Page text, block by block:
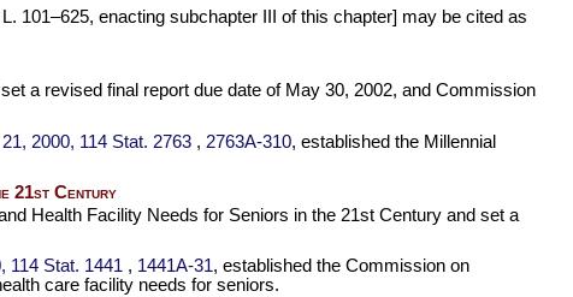
101–625, enacting subchapter III of this chapter] may be cited as
a revised final report due date of May 30, 2002, and Commission
2000, 114 Stat. 2763 , 2763A-310, established the Millennial
21st Century
Health Facility Needs for Seniors in the 21st Century and set a
114 Stat. 1441 , 1441A-31, established the Commission on
care facility needs for seniors.